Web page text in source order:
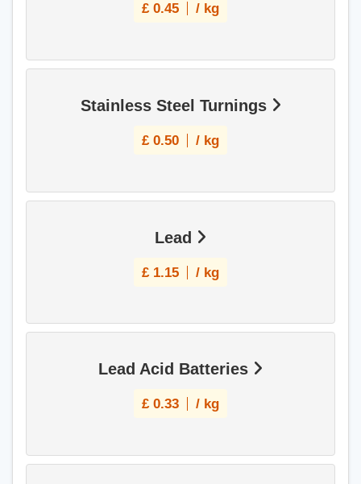
£ 0.45 / kg
Stainless Steel Turnings
£ 0.50 / kg
Lead
£ 1.15 / kg
Lead Acid Batteries
£ 0.33 / kg